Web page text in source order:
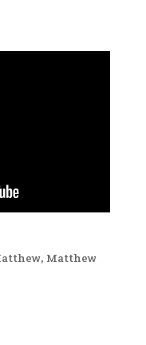
, Matthew